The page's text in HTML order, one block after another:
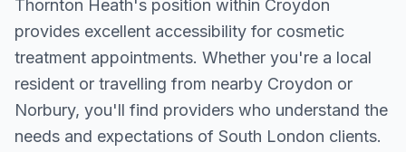
Thornton Heath's position within Croydon
provides excellent accessibility for cosmetic
treatment appointments. Whether you're a local
resident or travelling from nearby Croydon or
Norbury, you'll find providers who understand the
needs and expectations of South London clients.